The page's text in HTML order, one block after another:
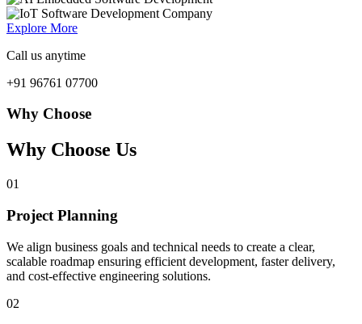
Explore More
Call us anytime
+91 96761 07700
Why Choose
Why Choose Us
01
Project Planning
We align business goals and technical needs to create a clear,
scalable roadmap ensuring efficient development, faster delivery,
and cost-effective engineering solutions.
02